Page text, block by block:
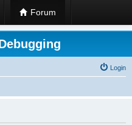
Forum
Login